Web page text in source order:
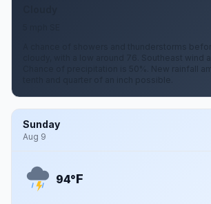
A chance of showers and thunderstorms
cloudy, with a low around 76. Southeast wind
Chance of precipitation is 50%. New rainfall
tenth and quarter of an inch possible.
Sunday
Aug 9
94°F